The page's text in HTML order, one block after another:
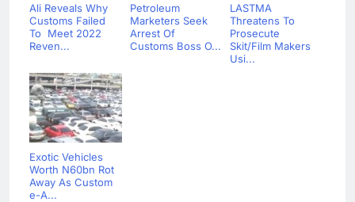
Ali Reveals Why
Customs Failed
To Meet 2022
Reven...
Petroleum
Marketers Seek
Arrest Of
Customs Boss O...
LASTMA
Threatens To
Prosecute
Skit/Film Makers
Usi...
Exotic Vehicles
Worth N60bn Rot
Away As Custom
e-A...